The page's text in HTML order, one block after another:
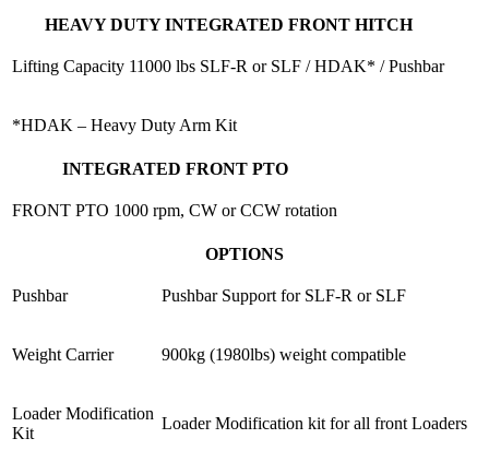
HEAVY DUTY INTEGRATED FRONT HITCH
Lifting Capacity 11000 lbs SLF-R or SLF / HDAK* / Pushbar
*HDAK – Heavy Duty Arm Kit
INTEGRATED FRONT PTO
FRONT PTO 1000 rpm, CW or CCW rotation
OPTIONS
Pushbar Pushbar Support for SLF-R or SLF
Weight Carrier 900kg (1980lbs) weight compatible
Loader Modification
Kit
Loader Modification kit for all front Loaders